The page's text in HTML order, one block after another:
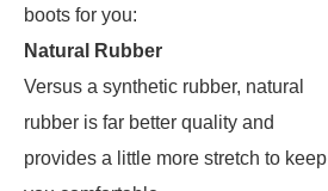
boots for you:
Natural Rubber
Versus a synthetic rubber, natural
rubber is far better quality and
provides a little more stretch to keep